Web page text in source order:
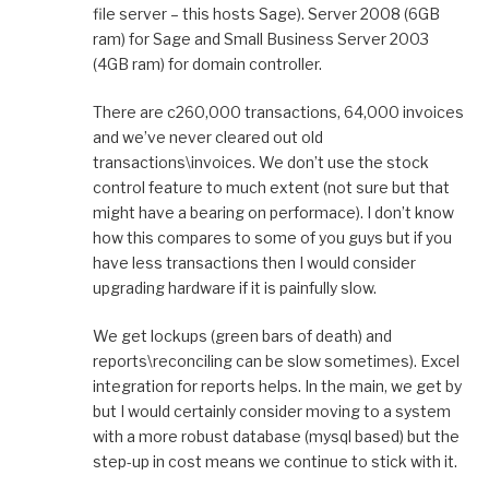
file server – this hosts Sage). Server 2008 (6GB
ram) for Sage and Small Business Server 2003
(4GB ram) for domain controller.
There are c260,000 transactions, 64,000 invoices
and we’ve never cleared out old
transactions\invoices. We don’t use the stock
control feature to much extent (not sure but that
might have a bearing on performace). I don’t know
how this compares to some of you guys but if you
have less transactions then I would consider
upgrading hardware if it is painfully slow.
We get lockups (green bars of death) and
reports\reconciling can be slow sometimes). Excel
integration for reports helps. In the main, we get by
but I would certainly consider moving to a system
with a more robust database (mysql based) but the
step-up in cost means we continue to stick with it.